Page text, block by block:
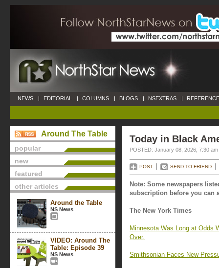
NEWS | EDITORIAL | COLUMNS | BLOGS | NSEXTRAS |
Around The Table
popular
new
featured
other articles
Around the Table
NS News
VIDEO: Around The
Table: Episode 39
NS News
Today in Black
POSTED: January 08, 2026, 7:30 am
POST SEND TO FRIEND
Note: Some newspapers
subscription before you can
The New York Times
Minnesota Was Long at Odds
Over.
Smithsonian Faces New